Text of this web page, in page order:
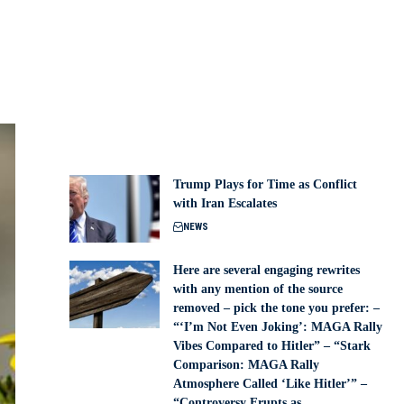
Trump Plays for Time as Conflict
with Iran Escalates
NEWS
Here are several engaging rewrites
with any mention of the source
removed – pick the tone you prefer: –
“‘I’m Not Even Joking’: MAGA Rally
Vibes Compared to Hitler” – “Stark
Comparison: MAGA Rally
Atmosphere Called ‘Like Hitler’” –